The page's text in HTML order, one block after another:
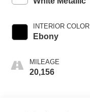
INTERIOR COLOR
Ebony
MILEAGE
20,156